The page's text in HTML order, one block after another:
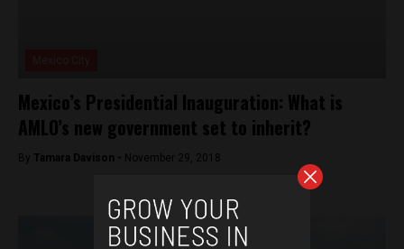
Mexico’s Presidential Inauguration: What is
AMLO’s new government set to inherit?
By Tamara Davison - November 29, 2018